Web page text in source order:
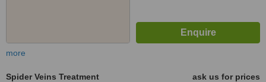
more
Spider Veins Treatment
ask us for prices